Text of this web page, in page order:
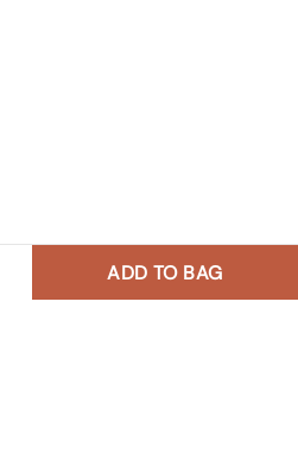
ADD TO BAG